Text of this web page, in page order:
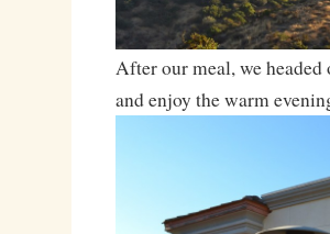
After our meal, we
and enjoy the warm